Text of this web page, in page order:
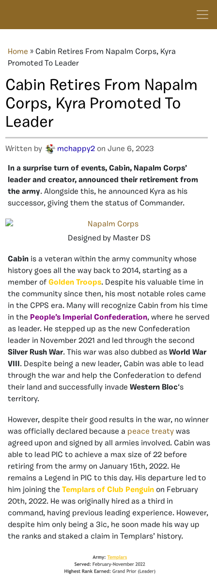
Home » Cabin Retires From Napalm Corps, Kyra
Promoted To Leader
Cabin Retires From Napalm
Corps, Kyra Promoted To
Leader
Written by mchappy2 on June 6, 2023
In a surprise turn of events, Cabin, Napalm Corps’
leader and creator, announced their retirement from
the army. Alongside this, he announced Kyra as his
successor, giving them the status of Commander.
Designed by Master DS
Cabin is a veteran within the army community whose
history goes all the way back to 2014, starting as a
member of Golden Troops. Despite his valuable time in
the community since then, his most notable roles came
in the CPPS era. Many will recognize Cabin from his time
in the People’s Imperial Confederation, where he served
as leader. He stepped up as the new Confederation
leader in November 2021 and led through the second
Silver Rush War. This war was also dubbed as World War
VIII . Despite being a new leader, Cabin was able to lead
through the war and help the Confederation to defend
their land and successfully invade Western Bloc‘s
territory.
However, despite their good results in the war, no winner
was officially declared because a peace treaty was
agreed upon and signed by all armies involved. Cabin was
able to lead PIC to achieve a max size of 22 before
retiring from the army on January 15th, 2022. He
remains a Legend in PIC to this day. His departure led to
him joining the Templars of Club Penguin on February
20th, 2022. He was originally hired as a third in
command, having previous leading experience. However,
despite him only being a 3ic, he soon made his way up
the ranks and staked a claim in Templars’ history.